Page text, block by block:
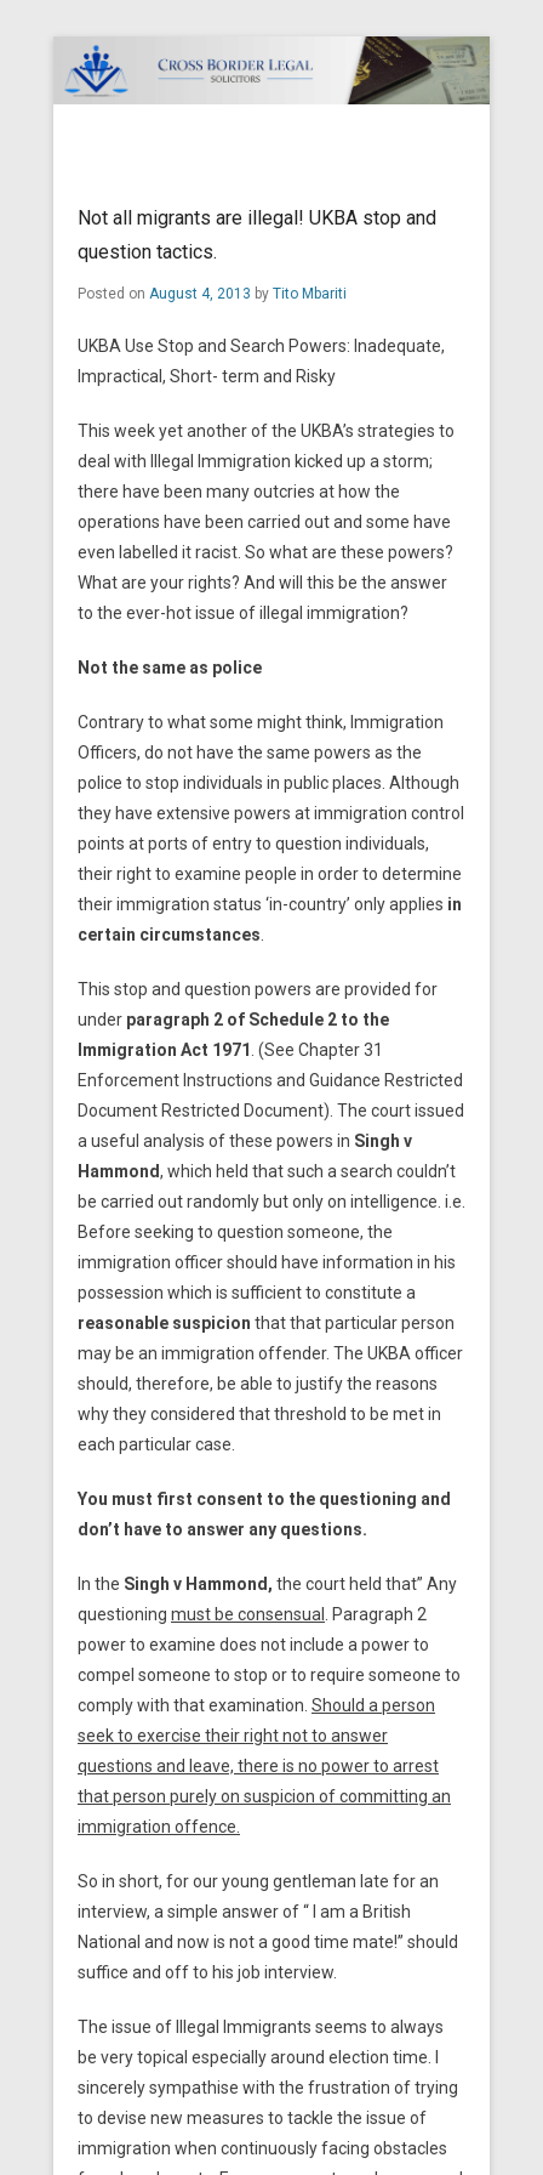
Not all migrants are illegal! UKBA stop and
question tactics.
Posted on August 4, 2013 by Tito Mbariti
UKBA Use Stop and Search Powers: Inadequate,
Impractical, Short- term and Risky
This week yet another of the UKBA’s strategies to
deal with Illegal Immigration kicked up a storm;
there have been many outcries at how the
operations have been carried out and some have
even labelled it racist. So what are these powers?
What are your rights? And will this be the answer
to the ever-hot issue of illegal immigration?
Not the same as police
Contrary to what some might think, Immigration
Officers, do not have the same powers as the
police to stop individuals in public places. Although
they have extensive powers at immigration control
points at ports of entry to question individuals,
their right to examine people in order to determine
their immigration status ‘in-country’ only applies in
certain circumstances
This stop and question powers are provided for
under paragraph 2 of Schedule 2 to the
Immigration Act 1971 . (See Chapter 31
Enforcement Instructions and Guidance Restricted
Document Restricted Document). The court issued
a useful analysis of these powers in Singh v
Hammond, which held that such a search couldn’t
be carried out randomly but only on intelligence. i.e.
Before seeking to question someone, the
immigration officer should have information in his
possession which is sufficient to constitute a
reasonable suspicion that that particular person
may be an immigration offender. The UKBA officer
should, therefore, be able to justify the reasons
why they considered that threshold to be met in
each particular case.
You must first consent to the questioning and
don’t have to answer any questions.
In the Singh v Hammond, the court held that” Any
questioning must be consensual
. Paragraph 2
power to examine does not include a power to
compel someone to stop or to require someone to
comply with that examination. Should a person
seek to exercise their right not to answer
questions and leave, there is no power to arrest
that person purely on suspicion of committing an
immigration offence.
So in short, for our young gentleman late for an
interview, a simple answer of “ I am a British
National and now is not a good time mate!” should
suffice and off to his job interview.
The issue of Illegal Immigrants seems to always
be very topical especially around election time. I
sincerely sympathise with the frustration of trying
to devise new measures to tackle the issue of
immigration when continuously facing obstacles